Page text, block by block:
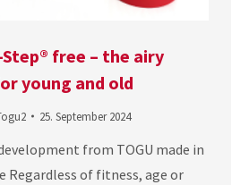
free – the airy
young and old
25. September 2024
from TOGU made in
Regardless of fitness, age or